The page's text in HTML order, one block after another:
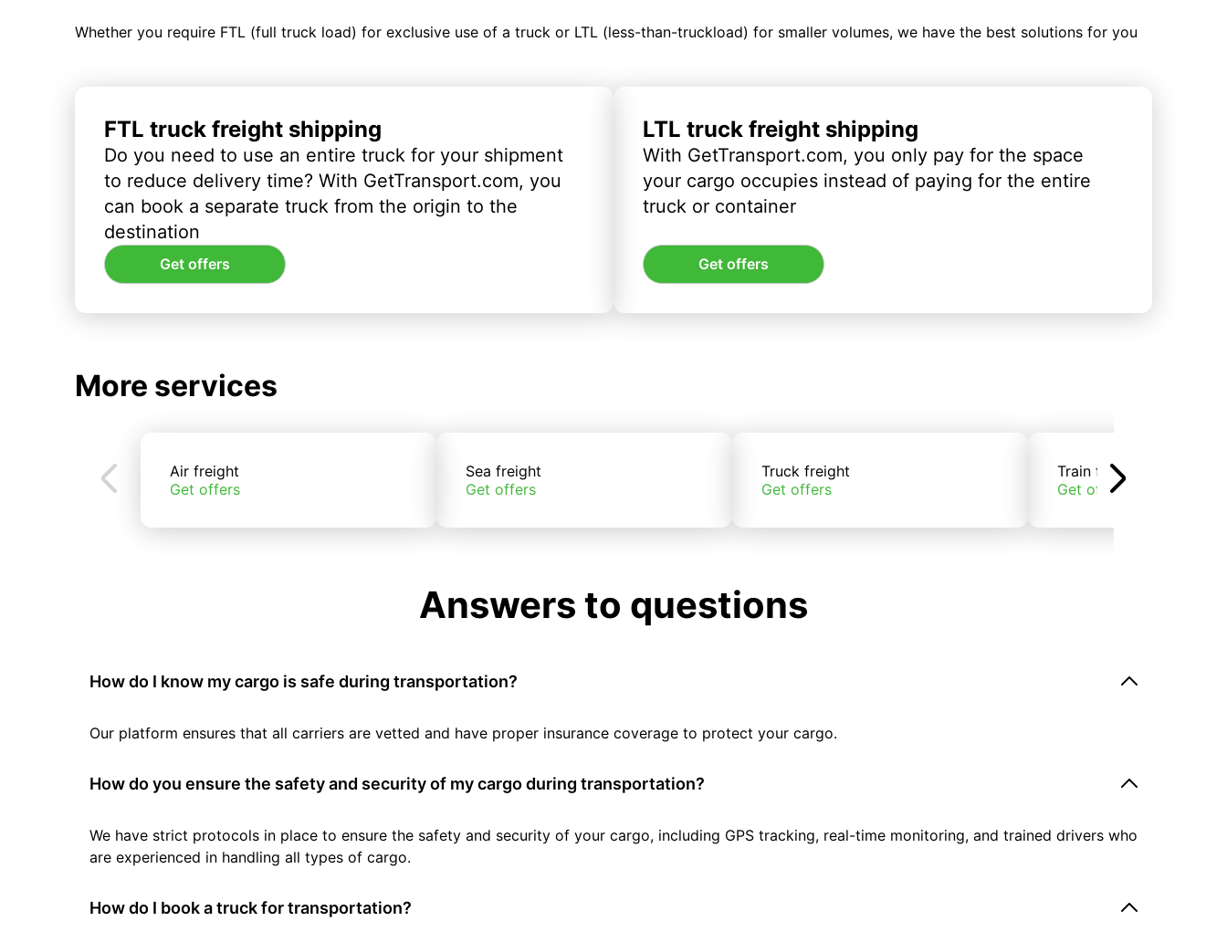
Whether you require FTL (full truck load) for exclusive use of a truck or LTL (less-than-truckload) for smaller volumes, we have the best solutions for you
FTL truck freight shipping
Do you need to use an entire truck for your shipment
to reduce delivery time? With GetTransport.com, you
can book a separate truck from the origin to the
destination
Get offers
LTL truck freight shipping
With GetTransport.com, you only pay for the space
your cargo occupies instead of paying for the entire
truck or container
Get offers
More services
Air freight
Get offers
Sea freight
Get offers
Truck freight
Get offers
Train freight
Get offers
Answers to questions
How do I know my cargo is safe during transportation?
Our platform ensures that all carriers are vetted and have proper insurance coverage to protect your cargo.
How do you ensure the safety and security of my cargo during transportation?
We have strict protocols in place to ensure the safety and security of your cargo, including GPS tracking, real-time monitoring, and trained drivers who
are experienced in handling all types of cargo.
How do I book a truck for transportation?